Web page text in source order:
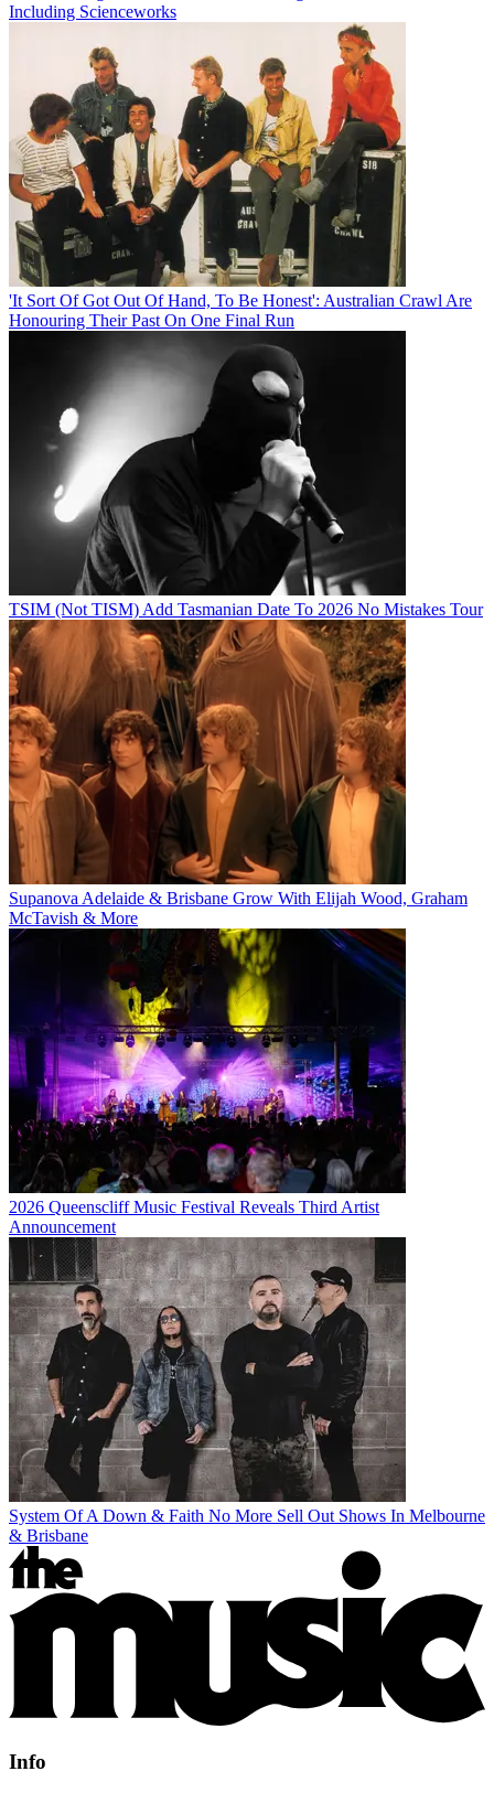
Including Scienceworks
'It Sort Of Got Out Of Hand, To Be Honest': Australian Crawl Are
Honouring Their Past On One Final Run
TSIM (Not TISM) Add Tasmanian Date To 2026 No Mistakes Tour
Supanova Adelaide & Brisbane Grow With Elijah Wood, Graham
McTavish & More
2026 Queenscliff Music Festival Reveals Third Artist
Announcement
System Of A Down & Faith No More Sell Out Shows In Melbourne
& Brisbane
Info